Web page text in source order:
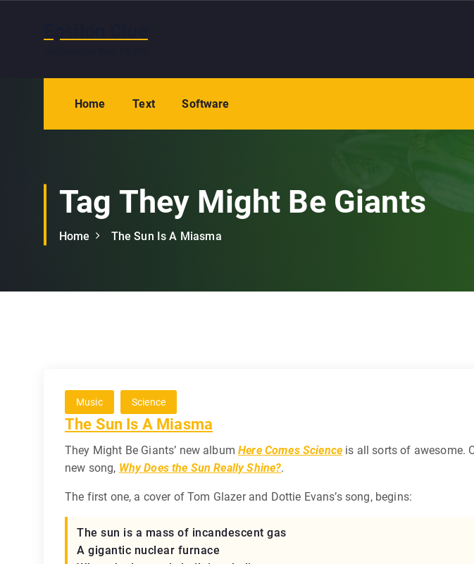
Home Text Software
Tag They Might Be Giants
Home The Sun Is A Miasma
Music Science
The Sun Is A Miasma
They Might Be Giants’ new albumHere Comes Science is all sorts of awesome.
new song, Why Does the Sun Really Shine?.
The first one, a cover of Tom Glazer and Dottie Evans’s song, begins:
The sun is a mass of incandescent gas
A gigantic nuclear furnace